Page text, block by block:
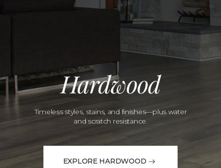
Hardwood
Timeless styles, stains, and finishes—plus water
and scratch resistance.
EXPLORE HARDWOOD